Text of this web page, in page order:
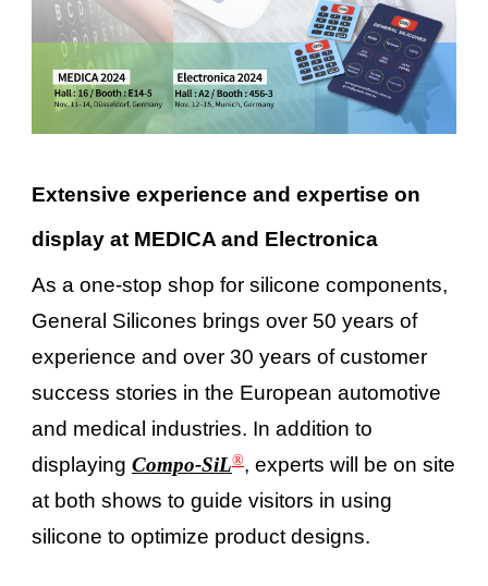
Extensive experience and expertise on
display at MEDICA and Electronica
As a one-stop shop for silicone components,
General Silicones brings over 50 years of
experience and over 30 years of customer
success stories in the European automotive
and medical industries. In addition to
displaying Compo-SiL®, experts will be on site
at both shows to guide visitors in using
silicone to optimize product designs.